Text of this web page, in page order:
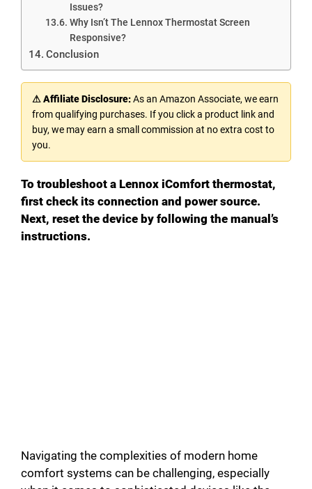
Issues?
Why Isn’t The Lennox Thermostat Screen
Responsive?
Conclusion
⚠ Affiliate Disclosure:As an Amazon Associate, we earn
from qualifying purchases. If you click a product link and
buy, we may earn a small commission at no extra cost to
you.
To troubleshoot a Lennox iComfort thermostat,
first check its connection and power source.
Next, reset the device by following the manual’s
instructions.
Navigating the complexities of modern home
comfort systems can be challenging, especially